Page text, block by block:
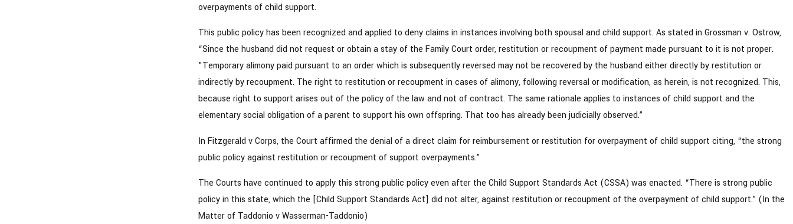
overpayments of child support.
This public policy has been recognized and applied to deny claims in instances involving both spousal and child support. As stated in Grossman v. Ostrow,
“Since the husband did not request or obtain a stay of the Family Court order, restitution or recoupment of payment made pursuant to it is not proper.
"Temporary alimony paid pursuant to an order which is subsequently reversed may not be recovered by the husband either directly by restitution or
indirectly by recoupment. The right to restitution or recoupment in cases of alimony, following reversal or modification, as herein, is not recognized. This,
because right to support arises out of the policy of the law and not of contract. The same rationale applies to instances of child support and the
elementary social obligation of a parent to support his own offspring. That too has already been judicially observed.”
In Fitzgerald v Corps, the Court affirmed the denial of a direct claim for reimbursement or restitution for overpayment of child support citing, “the strong
public policy against restitution or recoupment of support overpayments.”
The Courts have continued to apply this strong public policy even after the Child Support Standards Act (CSSA) was enacted. “There is strong public
policy in this state, which the [Child Support Standards Act] did not alter, against restitution or recoupment of the overpayment of child support.” (In the
Matter of Taddonio v Wasserman-Taddonio)